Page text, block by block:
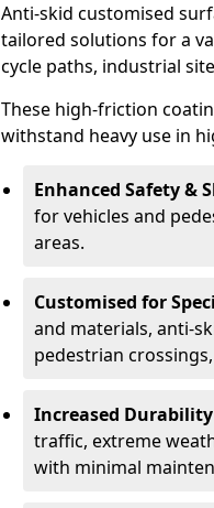
Anti-skid customised
tailored solutions for a
cycle paths, industrial
These high-friction
withstand heavy use in
Enhanced Safety &
for vehicles and
areas.
Customised for
and materials, anti-
pedestrian
Increased
traffic, extreme
with minimal